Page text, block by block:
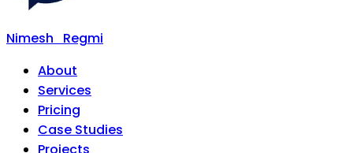
Nimesh
Regmi
About
Services
Pricing
Case Studies